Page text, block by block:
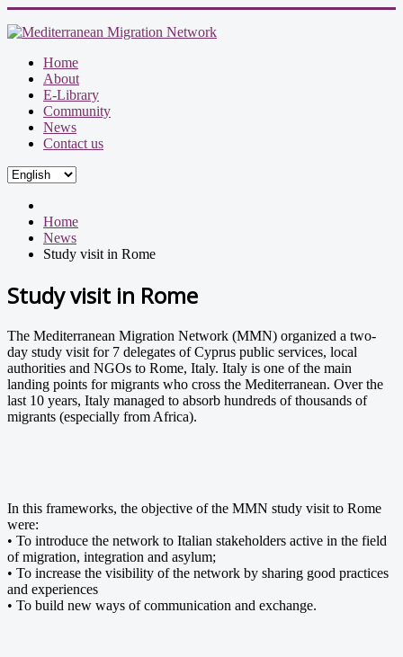
Home
About
E-Library
Community
News
Contact us
Home
News
Study visit in Rome
Study visit in Rome
The Mediterranean Migration Network (MMN) organized a two-
day study visit for 7 delegates of Cyprus public services, local
authorities and NGOs to Rome, Italy. Italy is one of the main
landing points for migrants who cross the Mediterranean. Over the
last 10 years, Italy managed to absorb hundreds of thousands of
migrants (especially from Africa).
In this frameworks, the objective of the MMN study visit to Rome
were:
• To introduce the network to Italian stakeholders active in the field
of migration, integration and asylum;
• To increase the visibility of the network by sharing good practices
and experiences
• To build new ways of communication and exchange.